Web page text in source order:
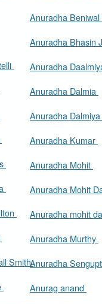
Smith
Anuradha Beniwal
Anuradha Bhasin
Anuradha
Anuradha Dalmia
Anuradha Dalmiya
Anuradha Kumar
Anuradha Mohit
Anuradha Mohit
Anuradha mohit
Anuradha Murthy
Anuradha
Anurag anand